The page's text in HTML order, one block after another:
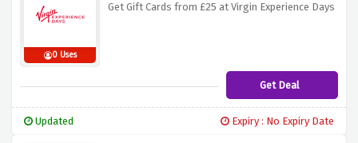
0 Uses
Get Gift Cards from £25 at Virgin Experience Days
Get Deal
Updated Expiry : No Expiry Date